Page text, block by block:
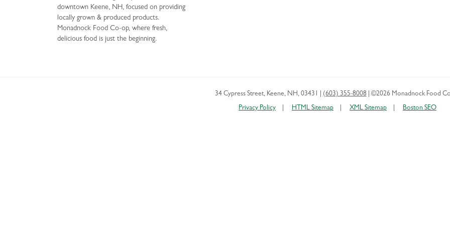
downtown Keene, NH, focused on providing
locally grown & produced products.
Monadnock Food Co-op, where fresh,
delicious food is just the beginning.
34 Cypress Street, Keene, NH , 03431 (603) 355-8008 ©2026 Monadnock Food
Privacy Policy HTML Sitemap XML Sitemap Boston SEO